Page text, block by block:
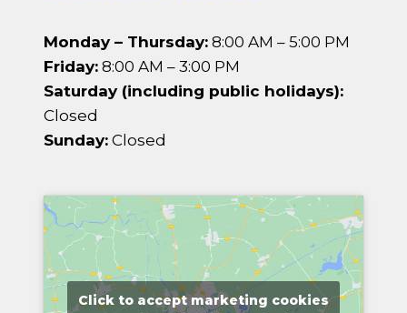
Monday – Thursday: 8:00 AM – 5:00 PM
Friday: 8:00 AM – 3:00 PM
Saturday (including public holidays):
Closed
Sunday: Closed
Click to accept marketing cookies